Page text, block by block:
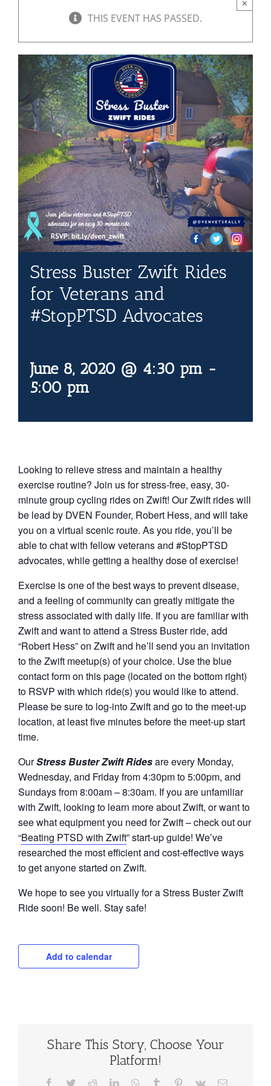
Resources
Rally4Vets
Press
Events
Donate
Contact Us
Blog
×
THIS EVENT HAS PASSED.
Stress Buster Zwift Rides
for Veterans and
#StopPTSD Advocates
June 8, 2020 @ 4:30 pm -
5:00 pm
Looking to relieve stress and maintain a healthy
exercise routine? Join us for stress-free, easy, 30-
minute group cycling rides on Zwift! Our Zwift rides will
be lead by DVEN Founder, Robert Hess, and will take
you on a virtual scenic route. As you ride, you’ll be
able to chat with fellow veterans and #StopPTSD
advocates, while getting a healthy dose of exercise!
Exercise is one of the best ways to prevent disease,
and a feeling of community can greatly mitigate the
stress associated with daily life. If you are familiar with
Zwift and want to attend a Stress Buster ride, add
“Robert Hess” on Zwift and he’ll send you an invitation
to the Zwift meetup(s) of your choice. Use the blue
contact form on this page (located on the bottom right)
to RSVP with which ride(s) you would like to attend.
Please be sure to log-into Zwift and go to the meet-up
location, at least five minutes before the meet-up start
time.
OurStress Buster Zwift Ridesare every Monday,
Wednesday, and Friday from 4:30pm to 5:00pm, and
Sundays from 8:00am – 8:30am. If you are unfamiliar
with Zwift, looking to learn more about Zwift, or want to
see what equipment you need for Zwift – check out our
“Beating PTSD with Zwift” start-up guide! We’ve
researched the most efficient and cost-effective ways
to get anyone started on Zwift.
We hope to see you virtually for a Stress Buster Zwift
Ride soon! Be well. Stay safe!
Add to calendar
Share This Story, Choose Your
Platform!
Facebook
TwitterRedditLinkedInWhatsApp
Tumblr Pinterest
Vk Email